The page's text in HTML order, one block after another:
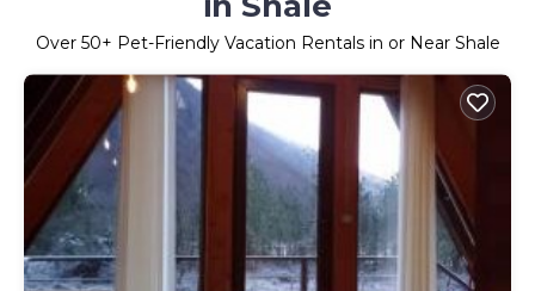
Over 50+ Pet-Friendly Vacation Rentals in or Near Shale